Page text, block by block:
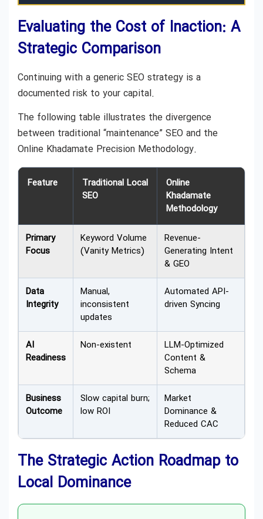
Evaluating the Cost of Inaction: A
Strategic Comparison
Continuing with a generic SEO strategy is a
documented risk to your capital.
The following table illustrates the divergence
between traditional “maintenance” SEO and the
Online Khadamate Precision Methodology.
Feature
Traditional Local
SEO
Online
Khadamate
Methodology
Primary
Focus
Keyword Volume
(Vanity Metrics)
Revenue-
Generating Intent
& GEO
Data
Integrity
Manual,
inconsistent
updates
Automated API-
driven Syncing
AI
Readiness
Non-existent
LLM-Optimized
Content &
Schema
Business
Outcome
Slow capital burn;
low ROI
Market
Dominance &
Reduced CAC
The Strategic Action Roadmap to
Local Dominance